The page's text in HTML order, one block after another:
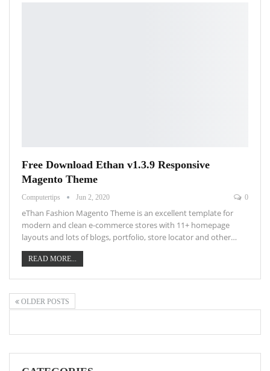
Free Download Ethan v1.3.9 Responsive
Magento Theme
Computertips Jun 2, 2020 0
eThan Fashion Magento Theme is an excellent template for
modern and clean e-commerce stores with 11+ homepage
layouts and lots of blogs, portfolio, store locator and other…
READ MORE...
OLDER POSTS